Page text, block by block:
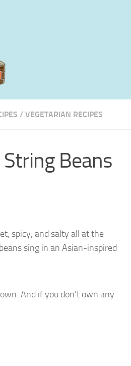
/ VEGETARIAN RECIPES
Beans
spicy, and salty all at the
sing in an Asian-inspired
And if you don’t own any